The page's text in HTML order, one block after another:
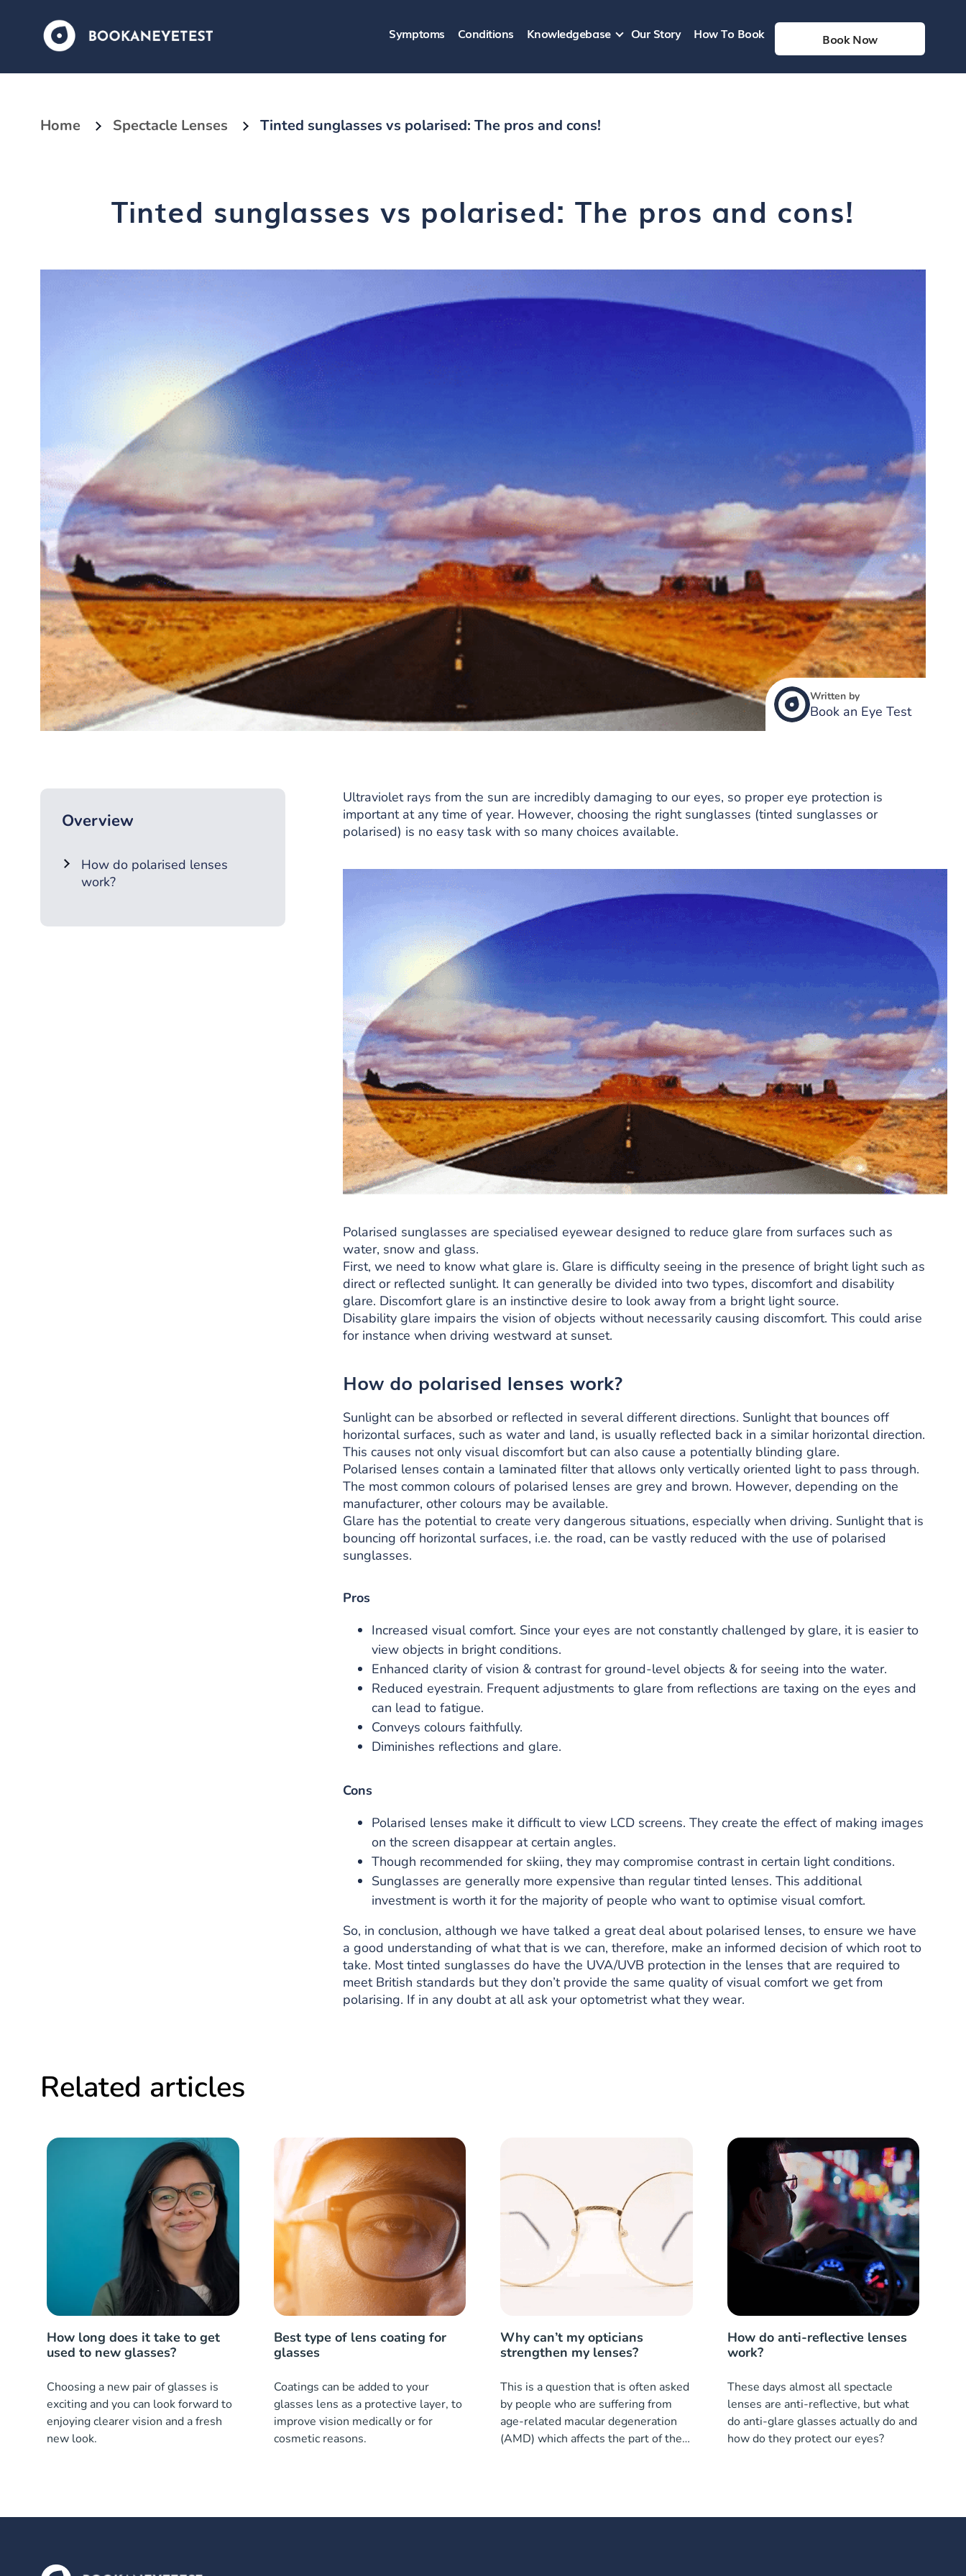
Symptoms Conditions Knowledgebase Our Story How To Book Book Now
Home Spectacle Lenses Tinted sunglasses vs polarised: The pros and cons!
Tinted sunglasses vs polarised: The pros and cons!
Written by
Book an Eye Test
Overview
How do polarised lenses
work?
Ultraviolet rays from the sun are incredibly damaging to our eyes, so proper eye protection is
important at any time of year. However, choosing the right sunglasses (tinted sunglasses or
polarised) is no easy task with so many choices available.
Polarised sunglasses are specialised eyewear designed to reduce glare from surfaces such as
water, snow and glass.
First, we need to know what glare is. Glare is difficulty seeing in the presence of bright light such as
direct or reflected sunlight. It can generally be divided into two types, discomfort and disability
glare. Discomfort glare is an instinctive desire to look away from a bright light source.
Disability glare impairs the vision of objects without necessarily causing discomfort. This could arise
for instance when driving westward at sunset.
How do polarised lenses work?
Sunlight can be absorbed or reflected in several different directions. Sunlight that bounces off
horizontal surfaces, such as water and land, is usually reflected back in a similar horizontal direction.
This causes not only visual discomfort but can also cause a potentially blinding glare.
Polarised lenses contain a laminated filter that allows only vertically oriented light to pass through.
The most common colours of polarised lenses are grey and brown. However, depending on the
manufacturer, other colours may be available.
Glare has the potential to create very dangerous situations, especially when driving. Sunlight that is
bouncing off horizontal surfaces, i.e. the road, can be vastly reduced with the use of polarised
sunglasses.
Pros
Increased visual comfort. Since your eyes are not constantly challenged by glare, it is easier to
view objects in bright conditions.
Enhanced clarity of vision & contrast for ground-level objects & for seeing into the water.
Reduced eyestrain. Frequent adjustments to glare from reflections are taxing on the eyes and
can lead to fatigue.
Conveys colours faithfully.
Diminishes reflections and glare.
Cons
Polarised lenses make it difficult to view LCD screens. They create the effect of making images
on the screen disappear at certain angles.
Though recommended for skiing, they may compromise contrast in certain light conditions.
Sunglasses are generally more expensive than regular tinted lenses. This additional
investment is worth it for the majority of people who want to optimise visual comfort.
So, in conclusion, although we have talked a great deal about polarised lenses, to ensure we have
a good understanding of what that is we can, therefore, make an informed decision of which root to
take. Most tinted sunglasses do have the UVA/UVB protection in the lenses that are required to
meet British standards but they don’t provide the same quality of visual comfort we get from
polarising. If in any doubt at all ask your optometrist what they wear.
Related articles
How long does it take to get
used to new glasses?
Choosing a new pair of glasses is
exciting and you can look forward to
enjoying clearer vision and a fresh
new look.
Best type of lens coating for
glasses
Coatings can be added to your
glasses lens as a protective layer, to
improve vision medically or for
cosmetic reasons.
Why can’t my opticians
strengthen my lenses?
This is a question that is often asked
by people who are suffering from
age-related macular degeneration
(AMD) which affects the part of the
How do anti-reflective lenses
work?
These days almost all spectacle
lenses are anti-reflective, but what
do anti-glare glasses actually do and
how do they protect our eyes?